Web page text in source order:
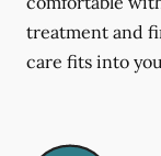
treatment and
care fits into